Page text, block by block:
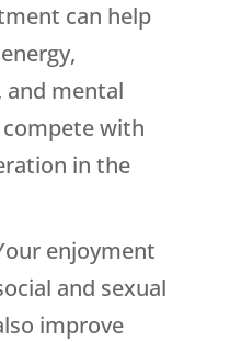
can help
and mental
with
in the
enjoyment
and sexual
improve